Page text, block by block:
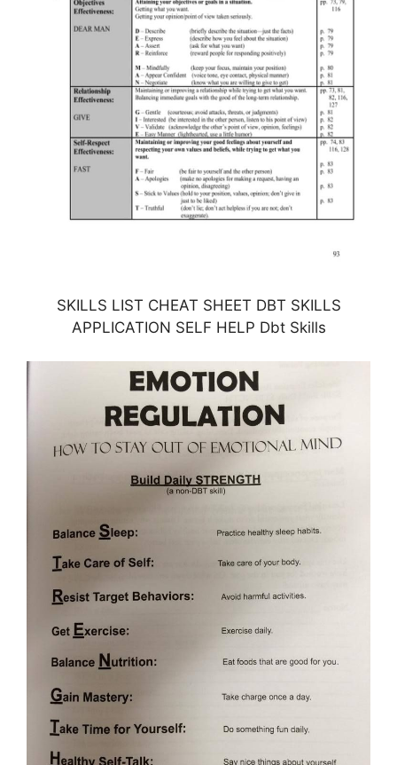
SKILLS LIST CHEAT SHEET DBT SKILLS
APPLICATION SELF HELP Dbt Skills